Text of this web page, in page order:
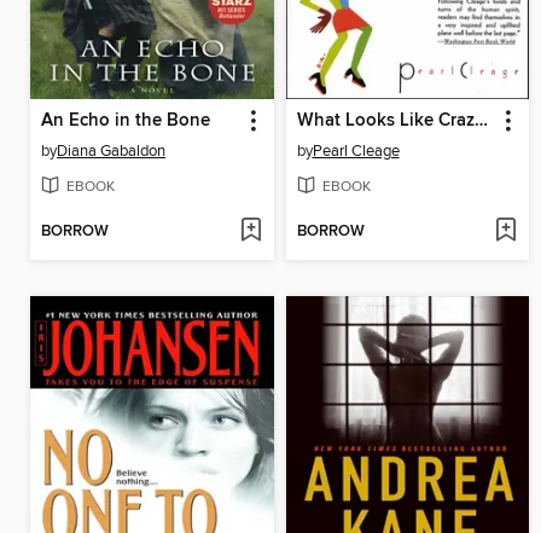
An Echo in the Bone
byDiana Gabaldon
EBOOK
BORROW
What Looks Like Crazy On an Ordinary Day
byPearl Cleage
EBOOK
BORROW